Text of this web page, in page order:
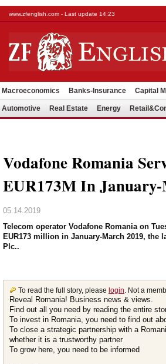
www.zfenglish.com - Last update 14:23
Macroeconomics Banks-Insurance Capital
Automotive Real Estate Energy
Vodafone Romania
EUR173M In
05.14.2019
Telecom operator Vodafone Romania on
EUR173 million in January-March 2019,
Plc..
To read the full story, please login. Not a
Reveal Romania! Business news & views.
Find out all you need by reading the entire
To invest in Romania, you need to find out
To close a strategic partnership with a
whether it is a trustworthy partner
To grow here, you need to be informed